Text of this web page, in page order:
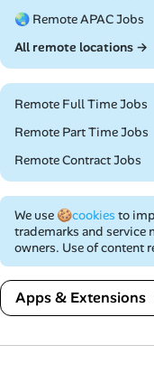
🌏 Remote APAC Jobs
All remote locations →
Remote Full Time Jobs
Remote Part Time Jobs
Remote Contract Jobs
We use 🍪cookies to
trademarks and service
owners. Use of content
Apps & Extensions